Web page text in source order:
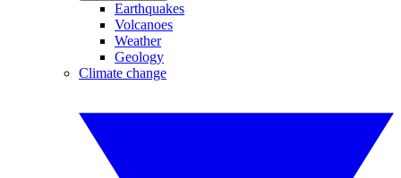
Earthquakes
Volcanoes
Weather
Geology
Climate change